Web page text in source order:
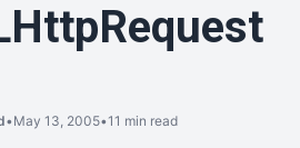
•May 13, 2005•11 min read